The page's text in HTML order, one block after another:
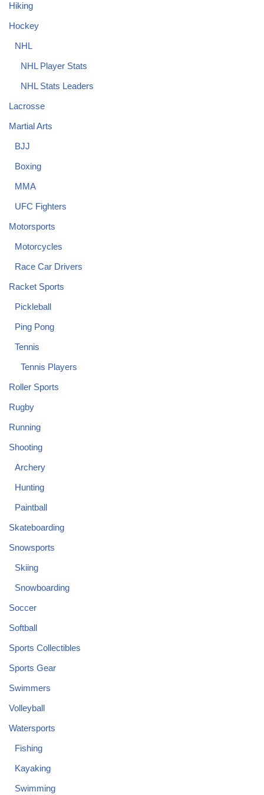
Hiking
Hockey
NHL
NHL Player Stats
NHL Stats Leaders
Lacrosse
Martial Arts
BJJ
Boxing
MMA
UFC Fighters
Motorsports
Motorcycles
Race Car Drivers
Racket Sports
Pickleball
Ping Pong
Tennis
Tennis Players
Roller Sports
Rugby
Running
Shooting
Archery
Hunting
Paintball
Skateboarding
Snowsports
Skiing
Snowboarding
Soccer
Softball
Sports Collectibles
Sports Gear
Swimmers
Volleyball
Watersports
Fishing
Kayaking
Swimming